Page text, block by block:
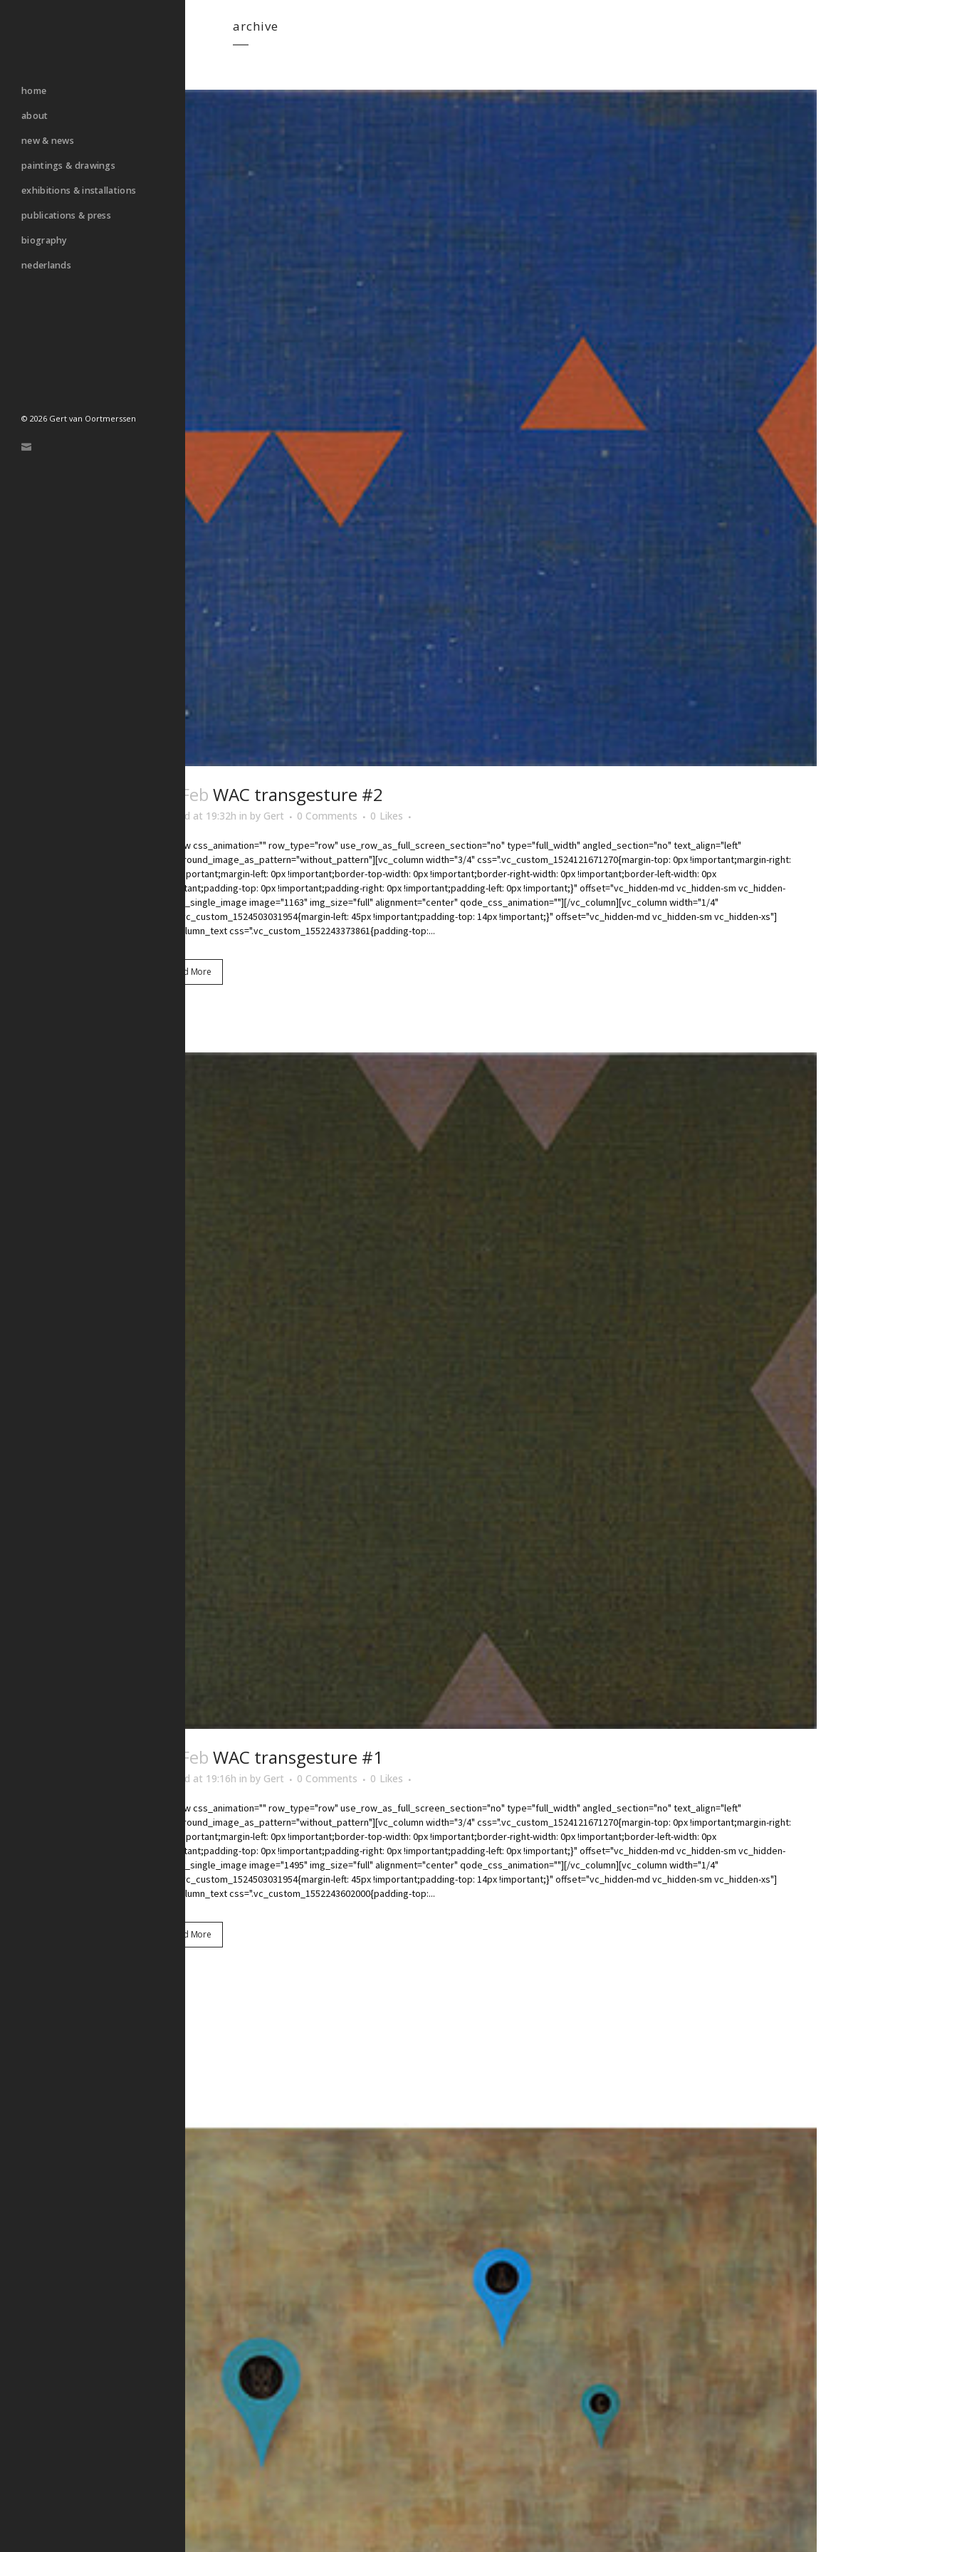
home
about
new & news
paintings & drawings
exhibitions & installations
publications & press
biography
nederlands
© 2026 Gert van Oortmerssen
archive
03 Feb WAC transgesture #2
Posted at 19:32h in by Gert 0 Comments 0 Likes
[vc_row css_animation="" row_type="row" use_row_as_full_screen_section="no" type="full_width" angled_section="no" text_align="left"
background_image_as_pattern="without_pattern"][vc_column width="3/4" css=".vc_custom_1524121671270{margin-top: 0px !important;margin-right:
0px !important;margin-left: 0px !important;border-top-width: 0px !important;border-right-width: 0px !important;border-left-width: 0px
!important;padding-top: 0px !important;padding-right: 0px !important;padding-left: 0px !important;}" offset="vc_hidden-md vc_hidden-sm vc_hidden-
xs"][vc_single_image image="1163" img_size="full" alignment="center" qode_css_animation=""][/vc_column][vc_column width="1/4"
css=".vc_custom_1524503031954{margin-left: 45px !important;padding-top: 14px !important;}" offset="vc_hidden-md vc_hidden-sm vc_hidden-xs"]
[vc_column_text css=".vc_custom_1552243373861{padding-top:...
Read More
03 Feb WAC transgesture #1
Posted at 19:16h in by Gert 0 Comments 0 Likes
[vc_row css_animation="" row_type="row" use_row_as_full_screen_section="no" type="full_width" angled_section="no" text_align="left"
background_image_as_pattern="without_pattern"][vc_column width="3/4" css=".vc_custom_1524121671270{margin-top: 0px !important;margin-right:
0px !important;margin-left: 0px !important;border-top-width: 0px !important;border-right-width: 0px !important;border-left-width: 0px
!important;padding-top: 0px !important;padding-right: 0px !important;padding-left: 0px !important;}" offset="vc_hidden-md vc_hidden-sm vc_hidden-
xs"][vc_single_image image="1495" img_size="full" alignment="center" qode_css_animation=""][/vc_column][vc_column width="1/4"
css=".vc_custom_1524503031954{margin-left: 45px !important;padding-top: 14px !important;}" offset="vc_hidden-md vc_hidden-sm vc_hidden-xs"]
[vc_column_text css=".vc_custom_1552243602000{padding-top:...
Read More